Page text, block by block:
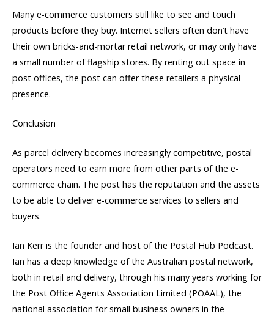
Many e-commerce customers still like to see and touch
products before they buy. Internet sellers often don’t have
their own bricks-and-mortar retail network, or may only have
a small number of flagship stores. By renting out space in
post offices, the post can offer these retailers a physical
presence.
Conclusion
As parcel delivery becomes increasingly competitive, postal
operators need to earn more from other parts of the e-
commerce chain. The post has the reputation and the assets
to be able to deliver e-commerce services to sellers and
buyers.
Ian Kerr is the founder and host of the Postal Hub Podcast.
Ian has a deep knowledge of the Australian postal network,
both in retail and delivery, through his many years working for
the Post Office Agents Association Limited (POAAL), the
national association for small business owners in the